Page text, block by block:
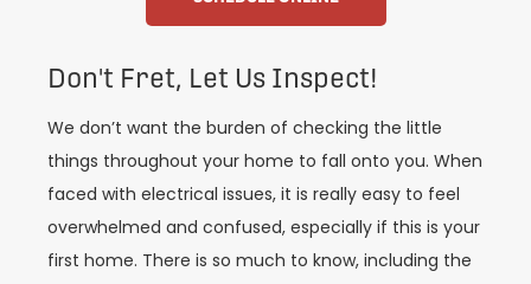
Don't Fret, Let Us Inspect!
We don’t want the burden of checking the little
things throughout your home to fall onto you. When
faced with electrical issues, it is really easy to feel
overwhelmed and confused, especially if this is your
first home. There is so much to know, including the